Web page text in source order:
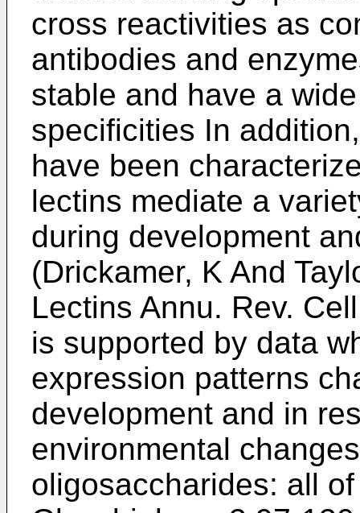
cross reactivities as
antibodies and
stable and have a
specificities In
have been
lectins mediate a
during development
(Drickamer, K And
Lectins Annu. Rev.
is supported by data
expression patterns
development and in
environmental
oligosaccharides: all